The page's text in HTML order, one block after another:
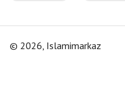
© 2026, Islamimarkaz